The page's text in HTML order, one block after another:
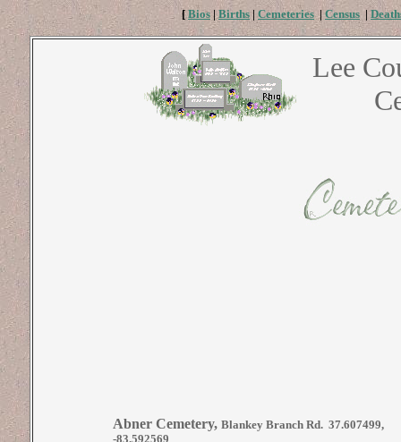
[Bios |Births | Cemeteries| Census |
Lee
Abner Cemetery, Blankey Branch Rd. 37.607499,
-83.592569